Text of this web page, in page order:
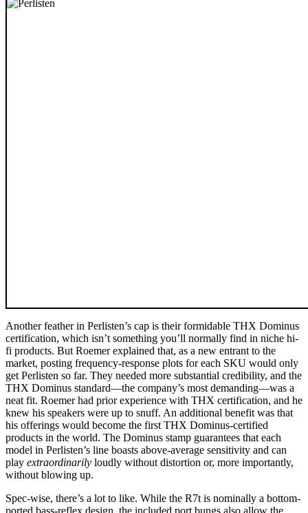
Another feather in Perlisten’s cap is their formidable THX Dominus
certification, which isn’t something you’ll normally find in niche hi-
fi products. But Roemer explained that, as a new entrant to the
market, posting frequency-response plots for each SKU would only
get Perlisten so far. They needed more substantial credibility, and the
THX Dominus standard—the company’s most demanding—was a
neat fit. Roemer had prior experience with THX certification, and he
knew his speakers were up to snuff. An additional benefit was that
his offerings would become the first THX Dominus-certified
products in the world. The Dominus stamp guarantees that each
model in Perlisten’s line boasts above-average sensitivity and can
play extraordinarily loudly without distortion or, more importantly,
without blowing up.
Spec-wise, there’s a lot to like. While the R7t is nominally a bottom-
ported bass-reflex design, the included port bungs also allow the